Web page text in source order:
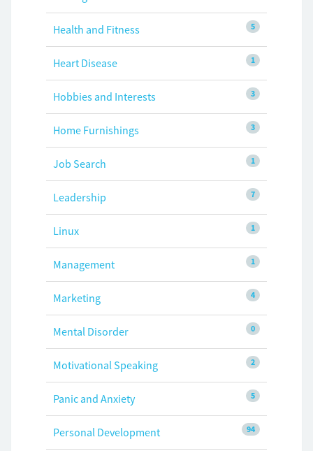
5
Health and Fitness
1
Heart Disease
3
Hobbies and Interests
3
Home Furnishings
1
Job Search
7
Leadership
1
Linux
1
Management
4
Marketing
0
Mental Disorder
2
Motivational Speaking
5
Panic and Anxiety
94
Personal Development